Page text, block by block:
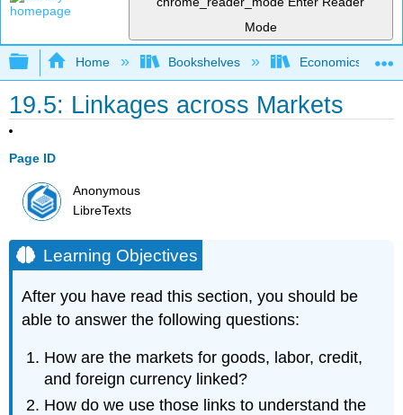
Mode
Expand/collapse global hierarchy
Home Bookshelves Economics
19.5: Linkages across Markets
Page ID
Anonymous
LibreTexts
Learning Objectives
After you have read this section, you should be
able to answer the following questions:
How are the markets for goods, labor, credit,
and foreign currency linked?
How do we use those links to understand the